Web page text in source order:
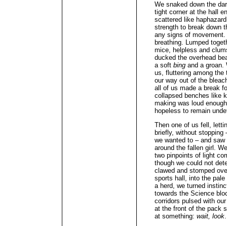
We snaked down the
tight corner at the hall
scattered like
strength to break down
any signs of
breathing. Lumped
mice, helpless and
ducked the overhead
a soft bing and a groan.
us, fluttering among the
our way out of the
all of us made a break
collapsed benches like
making was loud
hopeless to remain
Then one of us fell,
briefly, without
we wanted to – and
around the fallen girl.
two pinpoints of light
though we could not
clawed and stomped
sports hall, into the
a herd, we turned
towards the Science
corridors pulsed with
at the front of the pack
at something: wait, look.